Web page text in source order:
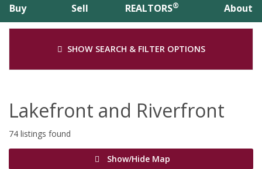
Buy Sell REALTORS® About
SHOW SEARCH & FILTER OPTIONS
Lakefront and Riverfront
74 listings found
Show/Hide Map